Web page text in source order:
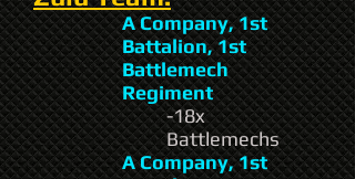
A Company, 1st
Battalion, 1st
Battlemech
Regiment
-18x
Battlemechs
A Company, 1st